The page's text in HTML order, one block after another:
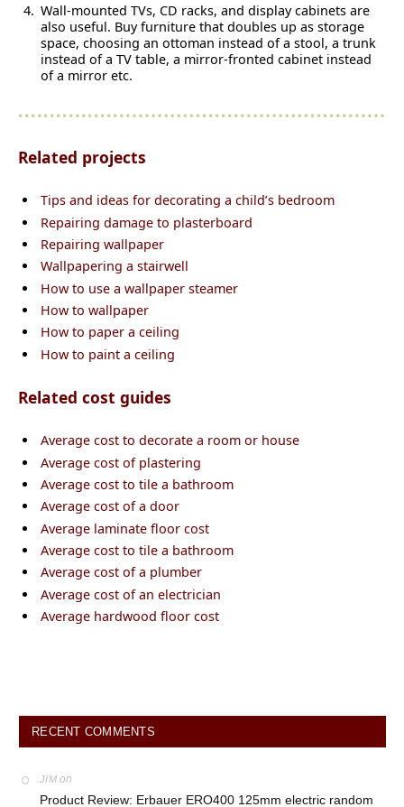
Wall-mounted TVs, CD racks, and display cabinets are
also useful. Buy furniture that doubles up as storage
space, choosing an ottoman instead of a stool, a trunk
instead of a TV table, a mirror-fronted cabinet instead
of a mirror etc.
Related projects
Tips and ideas for decorating a child’s bedroom
Repairing damage to plasterboard
Repairing wallpaper
Wallpapering a stairwell
How to use a wallpaper steamer
How to wallpaper
How to paper a ceiling
How to paint a ceiling
Related cost guides
Average cost to decorate a room or house
Average cost of plastering
Average cost to tile a bathroom
Average cost of a door
Average laminate floor cost
Average cost to tile a bathroom
Average cost of a plumber
Average cost of an electrician
Average hardwood floor cost
RECENT COMMENTS
JIM on
Product Review: Erbauer ERO400 125mm electric random